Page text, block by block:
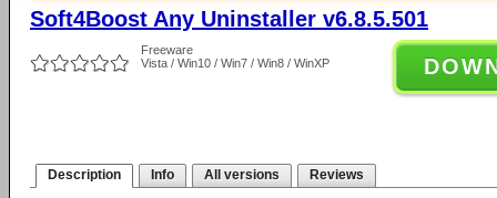
Soft4Boost Any Uninstaller v6.8.5.501
Freeware
Vista / Win10 / Win7 / Win8 / WinXP
Description Info All versions Reviews